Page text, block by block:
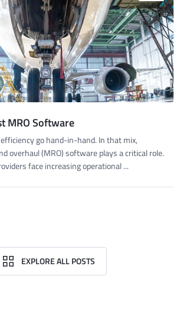
MRO Software
go hand-in-hand. In that mix,
overhaul (MRO) software plays a critical role.
face increasing operational ...
EXPLORE ALL POSTS